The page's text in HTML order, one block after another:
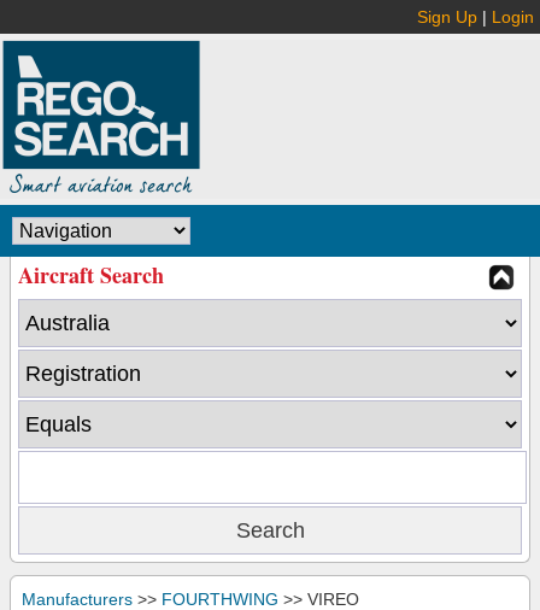
Sign Up | Login
Aircraft Search
Manufacturers >> FOURTHWING >> VIREO